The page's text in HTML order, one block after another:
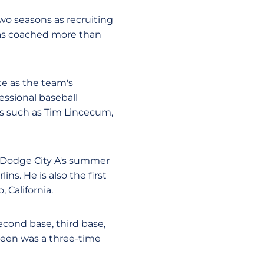
seasons as recruiting
coached more than
as the team's
baseball
such as Tim Lincecum,
City A's summer
He is also the first
California.
base, third base,
was a three-time